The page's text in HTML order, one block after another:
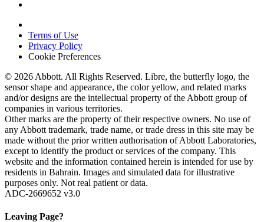
Terms of Use
Privacy Policy
Cookie Preferences
© 2026 Abbott. All Rights Reserved. Libre, the butterfly logo, the
sensor shape and appearance, the color yellow, and related marks
and/or designs are the intellectual property of the Abbott group of
companies in various territories.
Other marks are the property of their respective owners. No use of
any Abbott trademark, trade name, or trade dress in this site may be
made without the prior written authorisation of Abbott Laboratories,
except to identify the product or services of the company. This
website and the information contained herein is intended for use by
residents in Bahrain. Images and simulated data for illustrative
purposes only. Not real patient or data.
ADC-2669652 v3.0
Leaving Page?